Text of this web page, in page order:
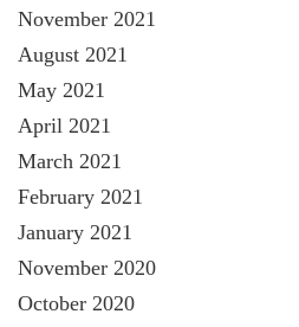
November 2021
August 2021
May 2021
April 2021
March 2021
February 2021
January 2021
November 2020
October 2020